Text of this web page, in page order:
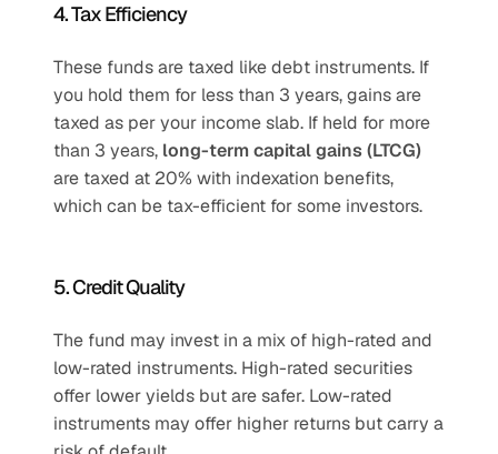
4. Tax Efficiency
These funds are taxed like debt instruments. If
you hold them for less than 3 years, gains are
taxed as per your income slab. If held for more
than 3 years, long-term capital gains (LTCG)
are taxed at 20% with indexation benefits,
which can be tax-efficient for some investors.
5. Credit Quality
The fund may invest in a mix of high-rated and
low-rated instruments. High-rated securities
offer lower yields but are safer. Low-rated
instruments may offer higher returns but carry a